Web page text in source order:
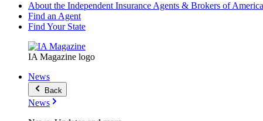
About the Independent Insurance Agents & Brokers of America
Find an Agent
Find Your State
IA Magazine logo
News
Back
News